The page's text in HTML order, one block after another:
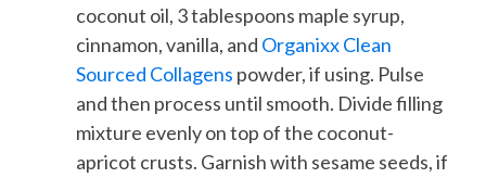
coconut oil, 3 tablespoons maple syrup,
cinnamon, vanilla, and Organixx Clean
Sourced Collagens powder, if using. Pulse
and then process until smooth. Divide filling
mixture evenly on top of the coconut-
apricot crusts. Garnish with sesame seeds, if